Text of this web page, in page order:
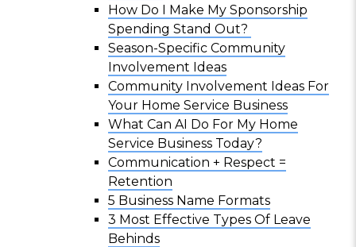
How Do I Make My Sponsorship
Spending Stand Out?
Season-Specific Community
Involvement Ideas
Community Involvement Ideas For
Your Home Service Business
What Can AI Do For My Home
Service Business Today?
Communication + Respect =
Retention
5 Business Name Formats
3 Most Effective Types Of Leave
Behinds